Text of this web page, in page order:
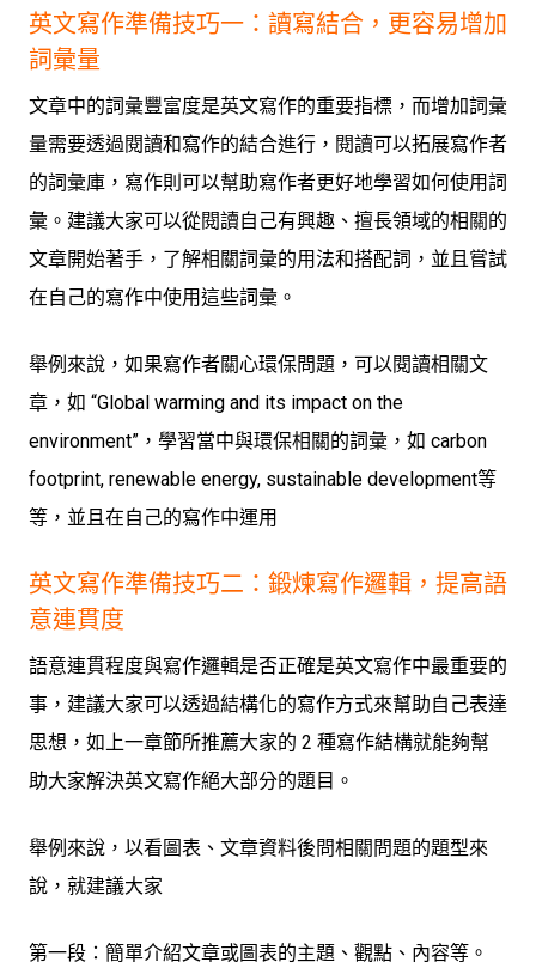
英文寫作準備技巧一：讀寫結合，更容易增加
詞彙量
文章中的詞彙豐富度是英文寫作的重要指標，而增加詞彙
量需要透過閱讀和寫作的結合進行，閱讀可以拓展寫作者
的詞彙庫，寫作則可以幫助寫作者更好地學習如何使用詞
彙。建議大家可以從閱讀自己有興趣、擅長領域的相關的
文章開始著手，了解相關詞彙的用法和搭配詞，並且嘗試
在自己的寫作中使用這些詞彙。
舉例來說，如果寫作者關心環保問題，可以閱讀相關文
章，如 “Global warming and its impact on the
environment”，學習當中與環保相關的詞彙，如 carbon
footprint, renewable energy, sustainable development等
等，並且在自己的寫作中運用
英文寫作準備技巧二：鍛煉寫作邏輯，提高語
意連貫度
語意連貫程度與寫作邏輯是否正確是英文寫作中最重要的
事，建議大家可以透過結構化的寫作方式來幫助自己表達
思想，如上一章節所推薦大家的 2 種寫作結構就能夠幫
助大家解決英文寫作絕大部分的題目。
舉例來說，以看圖表、文章資料後問相關問題的題型來
說，就建議大家
第一段：簡單介紹文章或圖表的主題、觀點、內容等。